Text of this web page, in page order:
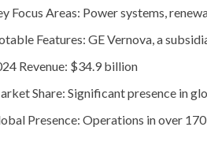
Focus Areas: Powersystems,
Features: GEVernova,a
Revenue: $34.9 billion
Share: Significantpresence in
Presence: Operations inover 170